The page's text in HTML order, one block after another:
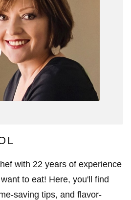
with 22 years of experience
to eat! Here, you'll find
saving tips, and flavor-